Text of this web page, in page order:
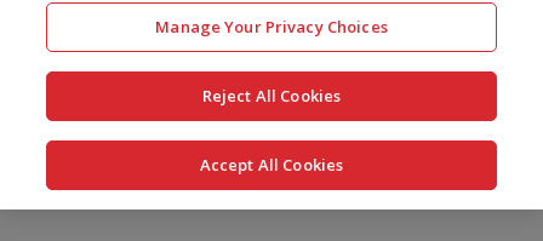
Manage Your Privacy Choices
Reject All Cookies
Accept All Cookies